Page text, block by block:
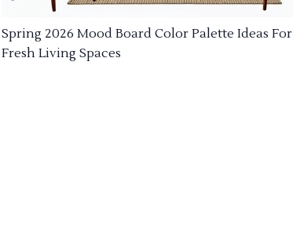
Spring 2026 Mood Board Color Palette Ideas For
Fresh Living Spaces